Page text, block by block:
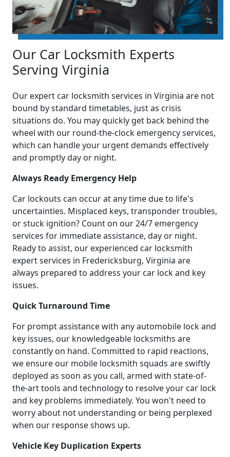
Our Car Locksmith Experts
Serving Virginia
Our expert car locksmith services in Virginia are not
bound by standard timetables, just as crisis
situations do. You may quickly get back behind the
wheel with our round-the-clock emergency services,
which can handle your urgent demands effectively
and promptly day or night.
Always Ready Emergency Help
Car lockouts can occur at any time due to life's
uncertainties. Misplaced keys, transponder troubles,
or stuck ignition? Count on our 24/7 emergency
services for immediate assistance, day or night.
Ready to assist, our experienced car locksmith
expert services in Fredericksburg, Virginia are
always prepared to address your car lock and key
issues.
Quick Turnaround Time
For prompt assistance with any automobile lock and
key issues, our knowledgeable locksmiths are
constantly on hand. Committed to rapid reactions,
we ensure our mobile locksmith squads are swiftly
deployed as soon as you call, armed with state-of-
the-art tools and technology to resolve your car lock
and key problems immediately. You won't need to
worry about not understanding or being perplexed
when our response shows up.
Vehicle Key Duplication Experts